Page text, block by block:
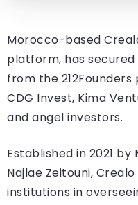
Morocco-based
platform, has secured
from the
CDG Invest, Kima
and angel investors.
Established in 2021
Najlae Zeitouni,
institutions in